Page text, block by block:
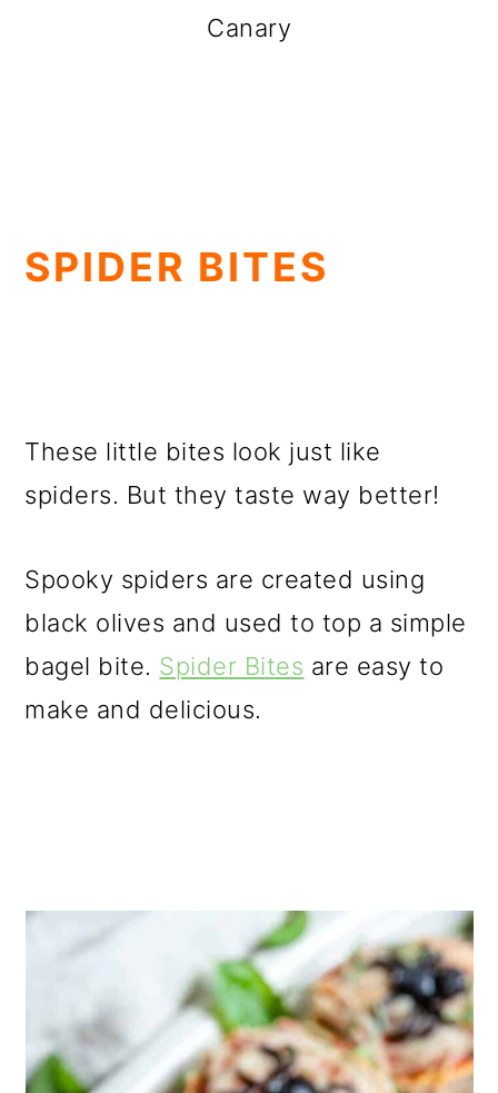
Canary
SPIDER BITES
These little bites look just like
spiders. But they taste way better!
Spooky spiders are created using
black olives and used to top a simple
bagel bite. Spider Bites are easy to
make and delicious.